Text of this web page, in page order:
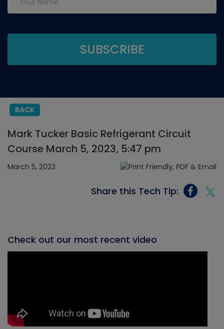
BACK
Mark Tucker Basic Refrigerant Circuit
Course March 5, 2023, 5:47 pm
March 5, 2023
Share this Tech Tip:
Check out our most recent video